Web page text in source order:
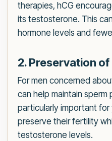
therapies, hCG
its testosterone. This
hormone levels and
2. Preservation
For men concerned
can help maintain sperm
particularly important
preserve their fertility
testosterone levels.